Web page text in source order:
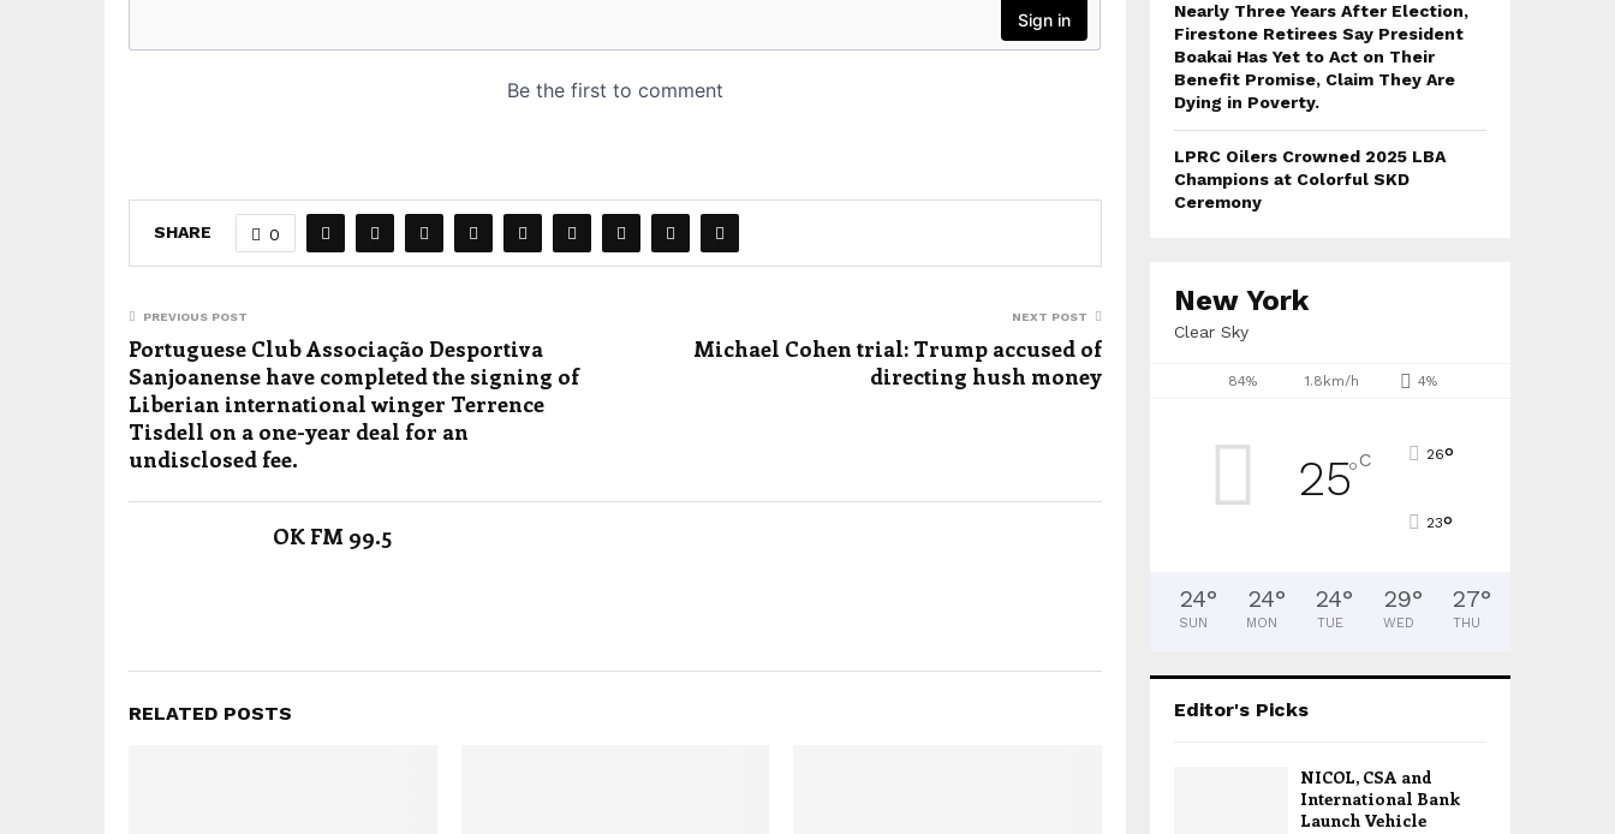
SHARE 0
PREVIOUS POST
Portuguese Club Associação Desportiva
Sanjoanense have completed the signing of
Liberian international winger Terrence
Tisdell on a one-year deal for an
undisclosed fee.
NEXT POST
Michael Cohen trial: Trump accused of
directing hush money
OK FM 99.5
RELATED POSTS
Nearly Three Years After Election,
Firestone Retirees Say President
Boakai Has Yet to Act on Their
Benefit Promise, Claim They Are
Dying in Poverty.
LPRC Oilers Crowned 2025 LBA
Champions at Colorful SKD
Ceremony
New York
Clear Sky
84% 1.8km/h 4%
25°C 26°
23°
24°
SUN
24°
MON
24°
TUE
29°
WED
27°
THU
Editor's Picks
NICOL, CSA and
International Bank
Launch Vehicle